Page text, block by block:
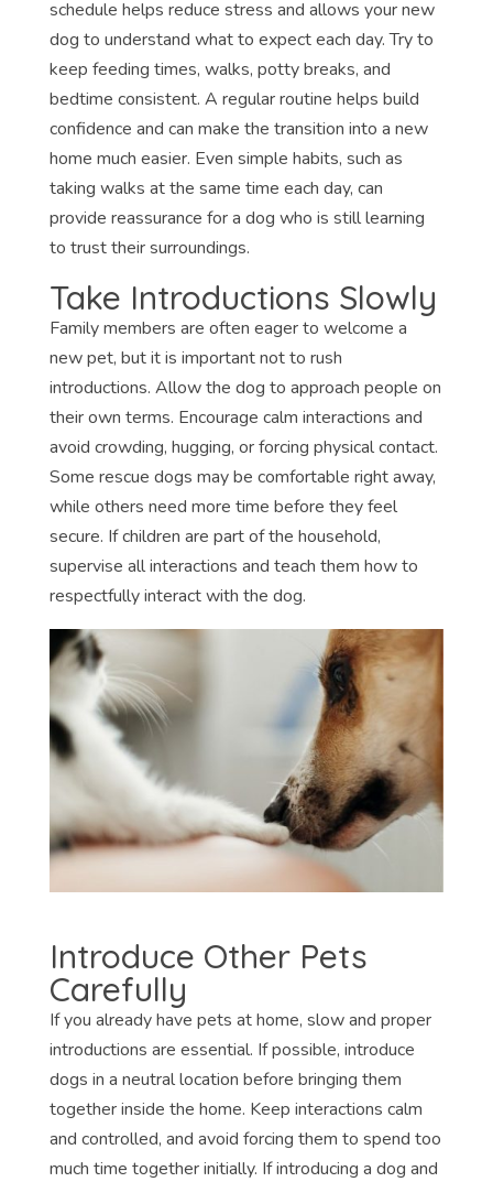
schedule helps reduce stress and allows your new
dog to understand what to expect each day. Try to
keep feeding times, walks, potty breaks, and
bedtime consistent. A regular routine helps build
confidence and can make the transition into a new
home much easier. Even simple habits, such as
taking walks at the same time each day, can
provide reassurance for a dog who is still learning
to trust their surroundings.
Take Introductions Slowly
Family members are often eager to welcome a
new pet, but it is important not to rush
introductions. Allow the dog to approach people on
their own terms. Encourage calm interactions and
avoid crowding, hugging, or forcing physical contact.
Some rescue dogs may be comfortable right away,
while others need more time before they feel
secure. If children are part of the household,
supervise all interactions and teach them how to
respectfully interact with the dog.
Introduce Other Pets
Carefully
If you already have pets at home, slow and proper
introductions are essential. If possible, introduce
dogs in a neutral location before bringing them
together inside the home. Keep interactions calm
and controlled, and avoid forcing them to spend too
much time together initially. If introducing a dog and